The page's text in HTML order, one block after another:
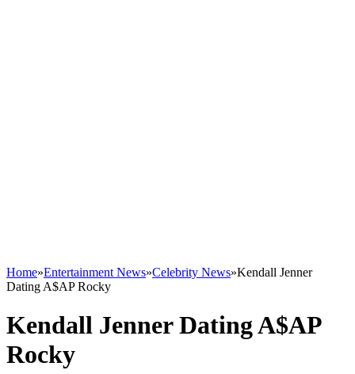
Home»Entertainment News»Celebrity News»Kendall Jenner
Dating A$AP Rocky
Kendall Jenner Dating A$AP
Rocky